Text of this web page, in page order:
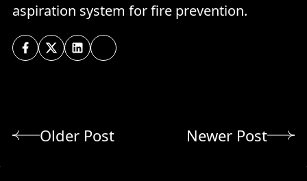
aspiration system for fire prevention.
Older Post Newer Post